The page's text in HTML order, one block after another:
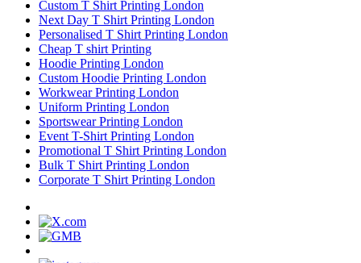
Custom T Shirt Printing London
Next Day T Shirt Printing London
Personalised T Shirt Printing London
Cheap T shirt Printing
Hoodie Printing London
Custom Hoodie Printing London
Workwear Printing London
Uniform Printing London
Sportswear Printing London
Event T-Shirt Printing London
Promotional T Shirt Printing London
Bulk T Shirt Printing London
Corporate T Shirt Printing London